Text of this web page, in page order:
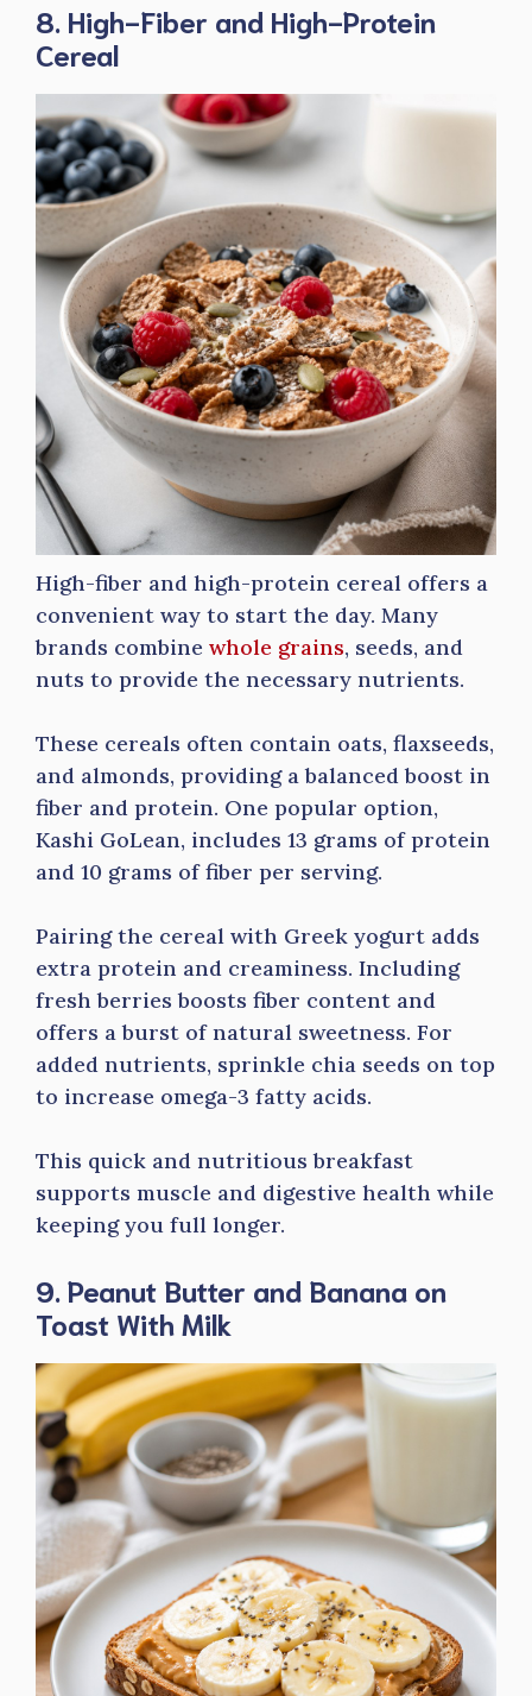
8. High-Fiber and High-Protein
Cereal
High-fiber and high-protein cereal offers a
convenient way to start the day. Many
brands combine whole grains, seeds, and
nuts to provide the necessary nutrients.
These cereals often contain oats, flaxseeds,
and almonds, providing a balanced boost in
fiber and protein. One popular option,
Kashi GoLean, includes 13 grams of protein
and 10 grams of fiber per serving.
Pairing the cereal with Greek yogurt adds
extra protein and creaminess. Including
fresh berries boosts fiber content and
offers a burst of natural sweetness. For
added nutrients, sprinkle chia seeds on top
to increase omega-3 fatty acids.
This quick and nutritious breakfast
supports muscle and digestive health while
keeping you full longer.
9. Peanut Butter and Banana on
Toast With Milk